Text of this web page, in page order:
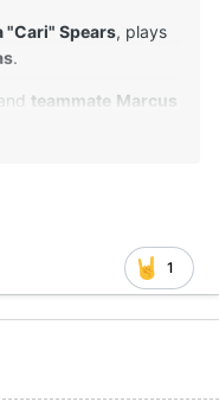
"Cari" Spears, plays
.
teammate Marcus
together in
in Dallas, Texas. Their
of the Year, and
awards at the
1